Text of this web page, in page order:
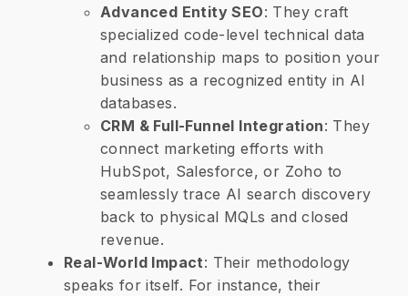
​Advanced Entity SEO: They craft
specialized code-level technical data
and relationship maps to position your
business as a recognized entity in AI
databases.
CRM & Full-Funnel Integration: They
connect marketing efforts with
HubSpot, Salesforce, or Zoho to
seamlessly trace AI search discovery
back to physical MQLs and closed
revenue.
​Real-World Impact: Their methodology
speaks for itself. For instance, their